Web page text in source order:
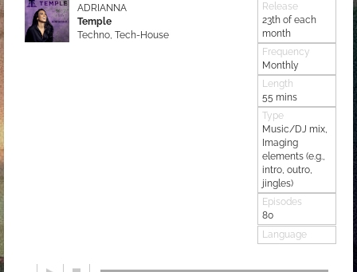
ADRIANNA
Temple
Techno, Tech-House
Release
23th of each
month
Frequency
Monthly
Length
55 mins
Type
Music/DJ mix,
Imaging
elements (e.g.,
intro, outro,
jingles)
Episodes
80
Language